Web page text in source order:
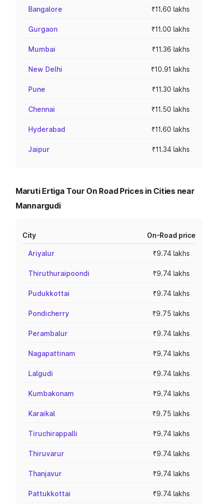
Bangalore ₹11.60 lakhs
Gurgaon ₹11.00 lakhs
Mumbai ₹11.36 lakhs
New Delhi ₹10.91 lakhs
Pune ₹11.30 lakhs
Chennai ₹11.50 lakhs
Hyderabad ₹11.60 lakhs
Jaipur ₹11.34 lakhs
Maruti Ertiga Tour On Road Prices in Cities near
Mannargudi
City On-Road price
Ariyalur ₹9.74 lakhs
Thiruthuraipoondi ₹9.74 lakhs
Pudukkottai ₹9.74 lakhs
Pondicherry ₹9.75 lakhs
Perambalur ₹9.74 lakhs
Nagapattinam ₹9.74 lakhs
Lalgudi ₹9.74 lakhs
Kumbakonam ₹9.74 lakhs
Karaikal ₹9.75 lakhs
Tiruchirappalli ₹9.74 lakhs
Thiruvarur ₹9.74 lakhs
Thanjavur ₹9.74 lakhs
Pattukkottai ₹9.74 lakhs